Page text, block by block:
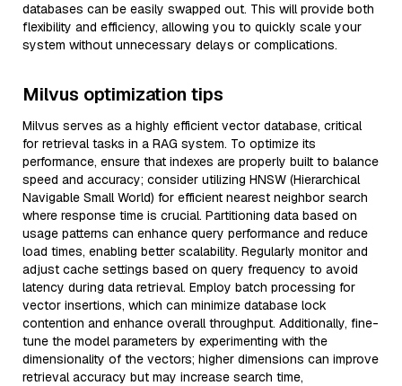
databases can be easily swapped out. This will provide both
flexibility and efficiency, allowing you to quickly scale your
system without unnecessary delays or complications.
Milvus optimization tips
Milvus serves as a highly efficient vector database, critical
for retrieval tasks in a RAG system. To optimize its
performance, ensure that indexes are properly built to balance
speed and accuracy; consider utilizing HNSW (Hierarchical
Navigable Small World) for efficient nearest neighbor search
where response time is crucial. Partitioning data based on
usage patterns can enhance query performance and reduce
load times, enabling better scalability. Regularly monitor and
adjust cache settings based on query frequency to avoid
latency during data retrieval. Employ batch processing for
vector insertions, which can minimize database lock
contention and enhance overall throughput. Additionally, fine-
tune the model parameters by experimenting with the
dimensionality of the vectors; higher dimensions can improve
retrieval accuracy but may increase search time,